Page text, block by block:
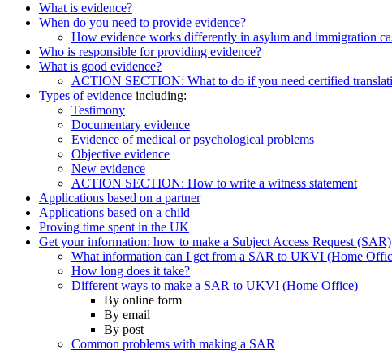
What is evidence?
When do you need to provide evidence?
How evidence works differently in asylum and immigration
Who is responsible for providing evidence?
What is good evidence?
ACTION SECTION: What to do if you need certified
Types of evidence including:
Testimony
Documentary evidence
Evidence of medical or psychological problems
Objective evidence
New evidence
ACTION SECTION: How to write a witness statement
Applications based on a partner
Applications based on a child
Proving time spent in the UK
Get your information: how to make a Subject Access Request (SAR)
What information can I get from a SAR to UKVI (Home
How long does it take?
Different ways to make a SAR to UKVI (Home Office)
By online form
By email
By post
Common problems with making a SAR